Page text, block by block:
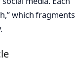
which fragments